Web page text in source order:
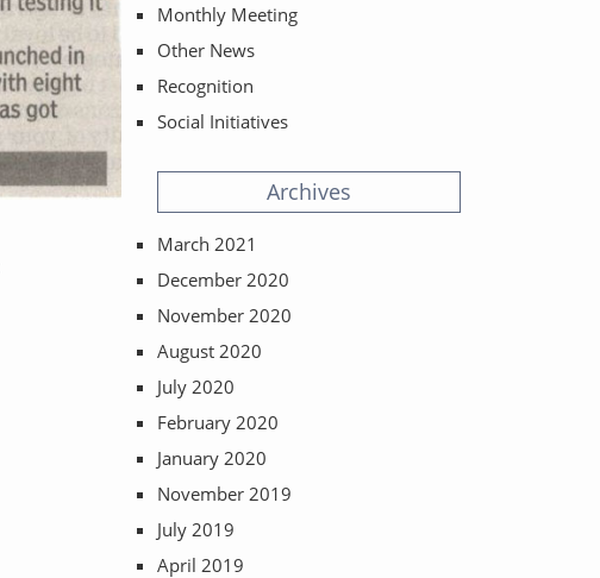
Monthly Meeting
Other News
Recognition
Social Initiatives
Archives
March 2021
December 2020
November 2020
August 2020
July 2020
February 2020
January 2020
November 2019
July 2019
April 2019